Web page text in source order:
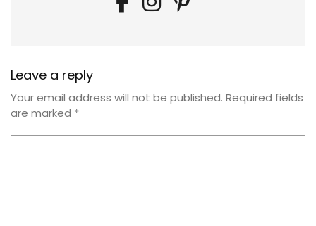
Leave a reply
Your email address will not be published. Required fields
are marked *